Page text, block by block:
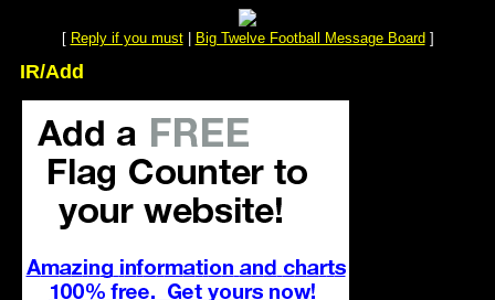
[ Reply if you must| Big Twelve Football Message Board ]
IR/Add